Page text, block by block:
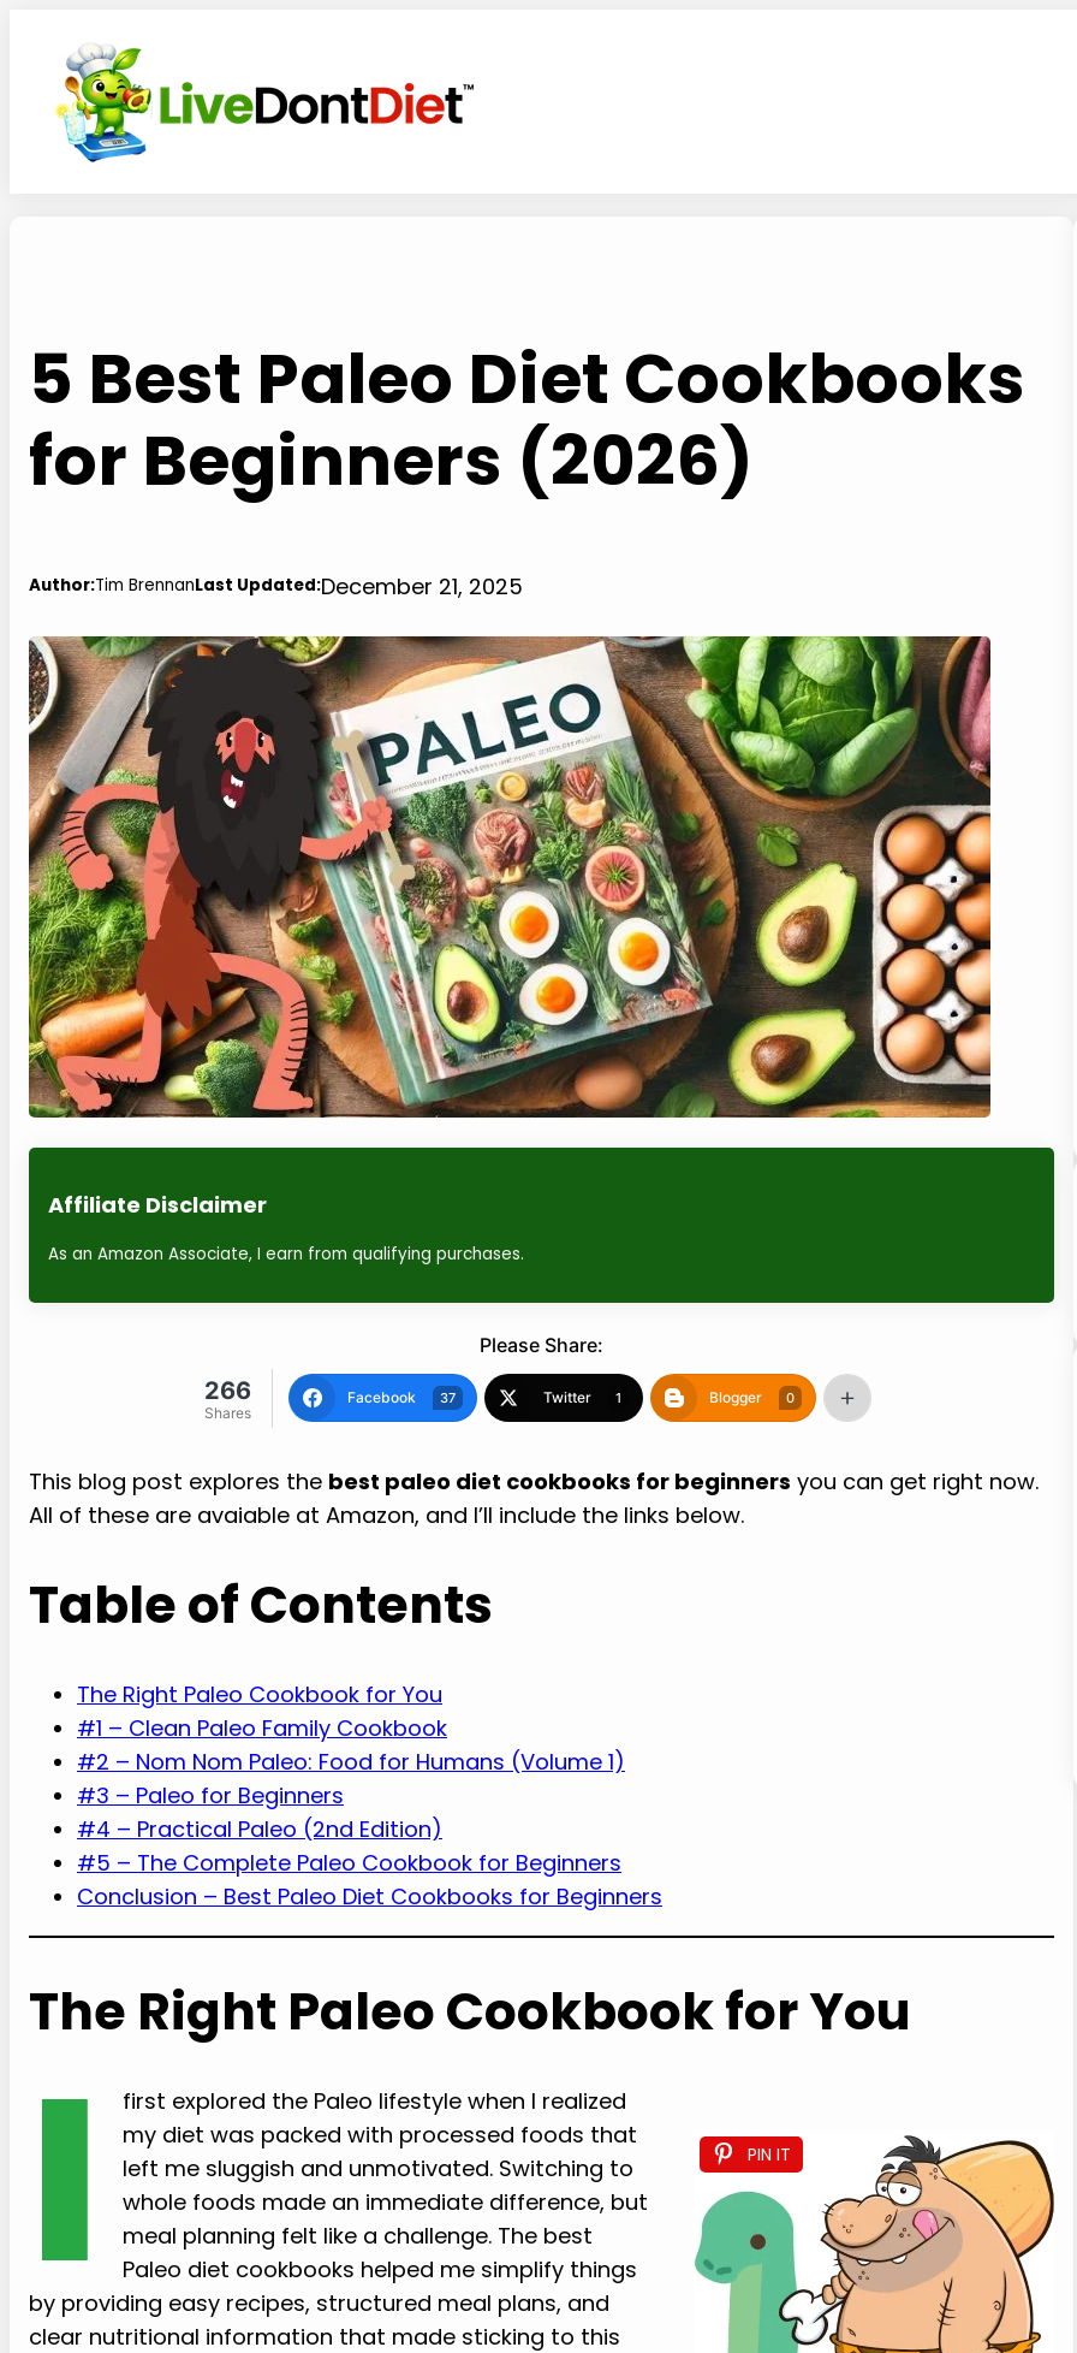
content
5 Best Paleo Diet Cookbooks
for Beginners (2026)
Author:Tim BrennanLast Updated:December 21, 2025
Affiliate Disclaimer
As an Amazon Associate, I earn from qualifying purchases.
Please Share:
266
Shares
Facebook 37 Twitter 1 Blogger 0
This blog post explores the best paleo diet cookbooks for beginners you can get right now.
All of these are avaiable at Amazon, and I’ll include the links below.
Table of Contents
The Right Paleo Cookbook for You
#1 – Clean Paleo Family Cookbook
#2 – Nom Nom Paleo: Food for Humans (Volume 1)
#3 – Paleo for Beginners
#4 – Practical Paleo (2nd Edition)
#5 – The Complete Paleo Cookbook for Beginners
Conclusion – Best Paleo Diet Cookbooks for Beginners
The Right Paleo Cookbook for You
PIN IT
I
first explored the Paleo lifestyle when I realized
my diet was packed with processed foods that
left me sluggish and unmotivated. Switching to
whole foods made an immediate difference, but
meal planning felt like a challenge. The best
Paleo diet cookbooks helped me simplify things
by providing easy recipes, structured meal plans, and
clear nutritional information that made sticking to this